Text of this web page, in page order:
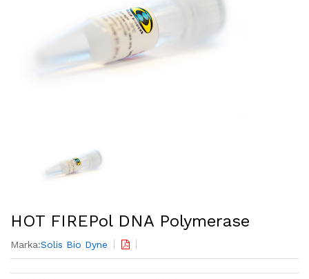
HOT FIREPol DNA Polymerase
Marka:Solis Bio Dyne